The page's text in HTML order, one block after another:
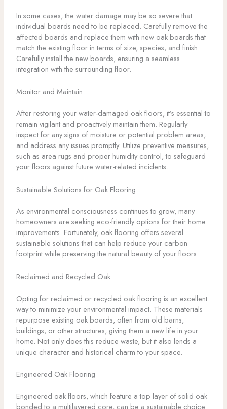
In some cases, the water damage may be so severe that
individual boards need to be replaced. Carefully remove the
affected boards and replace them with new oak boards that
match the existing floor in terms of size, species, and finish.
Carefully install the new boards, ensuring a seamless
integration with the surrounding floor.
Monitor and Maintain
After restoring your water-damaged oak floors, it’s essential to
remain vigilant and proactively maintain them. Regularly
inspect for any signs of moisture or potential problem areas,
and address any issues promptly. Utilize preventive measures,
such as area rugs and proper humidity control, to safeguard
your floors against future water-related incidents.
Sustainable Solutions for Oak Flooring
As environmental consciousness continues to grow, many
homeowners are seeking eco-friendly options for their home
improvements. Fortunately, oak flooring offers several
sustainable solutions that can help reduce your carbon
footprint while preserving the natural beauty of your floors.
Reclaimed and Recycled Oak
Opting for reclaimed or recycled oak flooring is an excellent
way to minimize your environmental impact. These materials
repurpose existing oak boards, often from old barns,
buildings, or other structures, giving them a new life in your
home. Not only does this reduce waste, but it also lends a
unique character and historical charm to your space.
Engineered Oak Flooring
Engineered oak floors, which feature a top layer of solid oak
bonded to a multilayered core, can be a sustainable choice.